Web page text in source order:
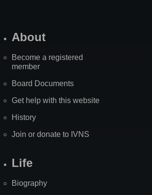
About
Become a registered
member
Board Documents
Get help with this website
History
Join or donate to IVNS
Life
Biography